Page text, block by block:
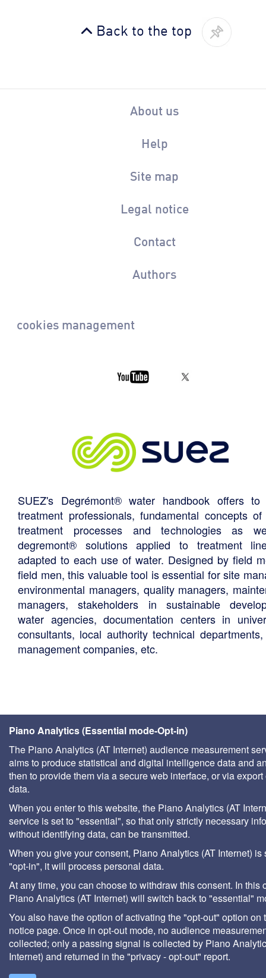
Back to the top
About us
Help
Site map
Legal notice
Contact
Authors
cookies management
SUEZ's Degrémont® water handbook offers to
treatment professionals, fundamental concepts
treatment processes and technologies as
degremont® solutions applied to treatment
adapted to each use of water. Designed by field
field men, this valuable tool is essential for site
environmental managers, quality managers,
managers, stakeholders in sustainable
water agencies, documentation centers in
consultants, local authority technical
management companies, etc.
Piano Analytics (Essential mode-Opt-in)
The Piano Analytics (AT Internet) audience measurement
aims to produce statistical and digital intelligence data and
then to provide them via a secure web interface, or via export
data.
When you enter to this website, the Piano Analytics (AT
service is set to "essential", so that only strictly necessary
without identifying data, can be transmitted.
When you give your consent, Piano Analytics (AT Internet) is
"opt-in", it will process personal data.
At any time, you can choose to withdraw this consent. In this
Piano Analytics (AT Internet) will switch back to "essential"
You also have the option of activating the "opt-out" option on
notice page. Once in opt-out mode, no audience
collected; only a passing signal is collected by Piano
Internet) and returned in the "privacy - opt-out" report.